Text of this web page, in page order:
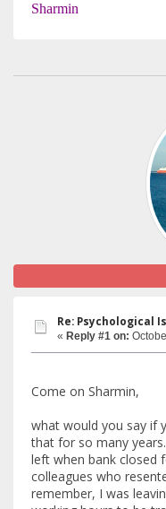
Sharmin
Re: Psychological
« Reply #1 on:
Come on Sharmin,
what would you say if
that for so many
left when bank closed
colleagues who
remember, I was